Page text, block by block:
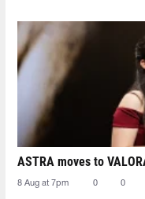
ASTRA moves to
8 Aug at 7pm 0 0